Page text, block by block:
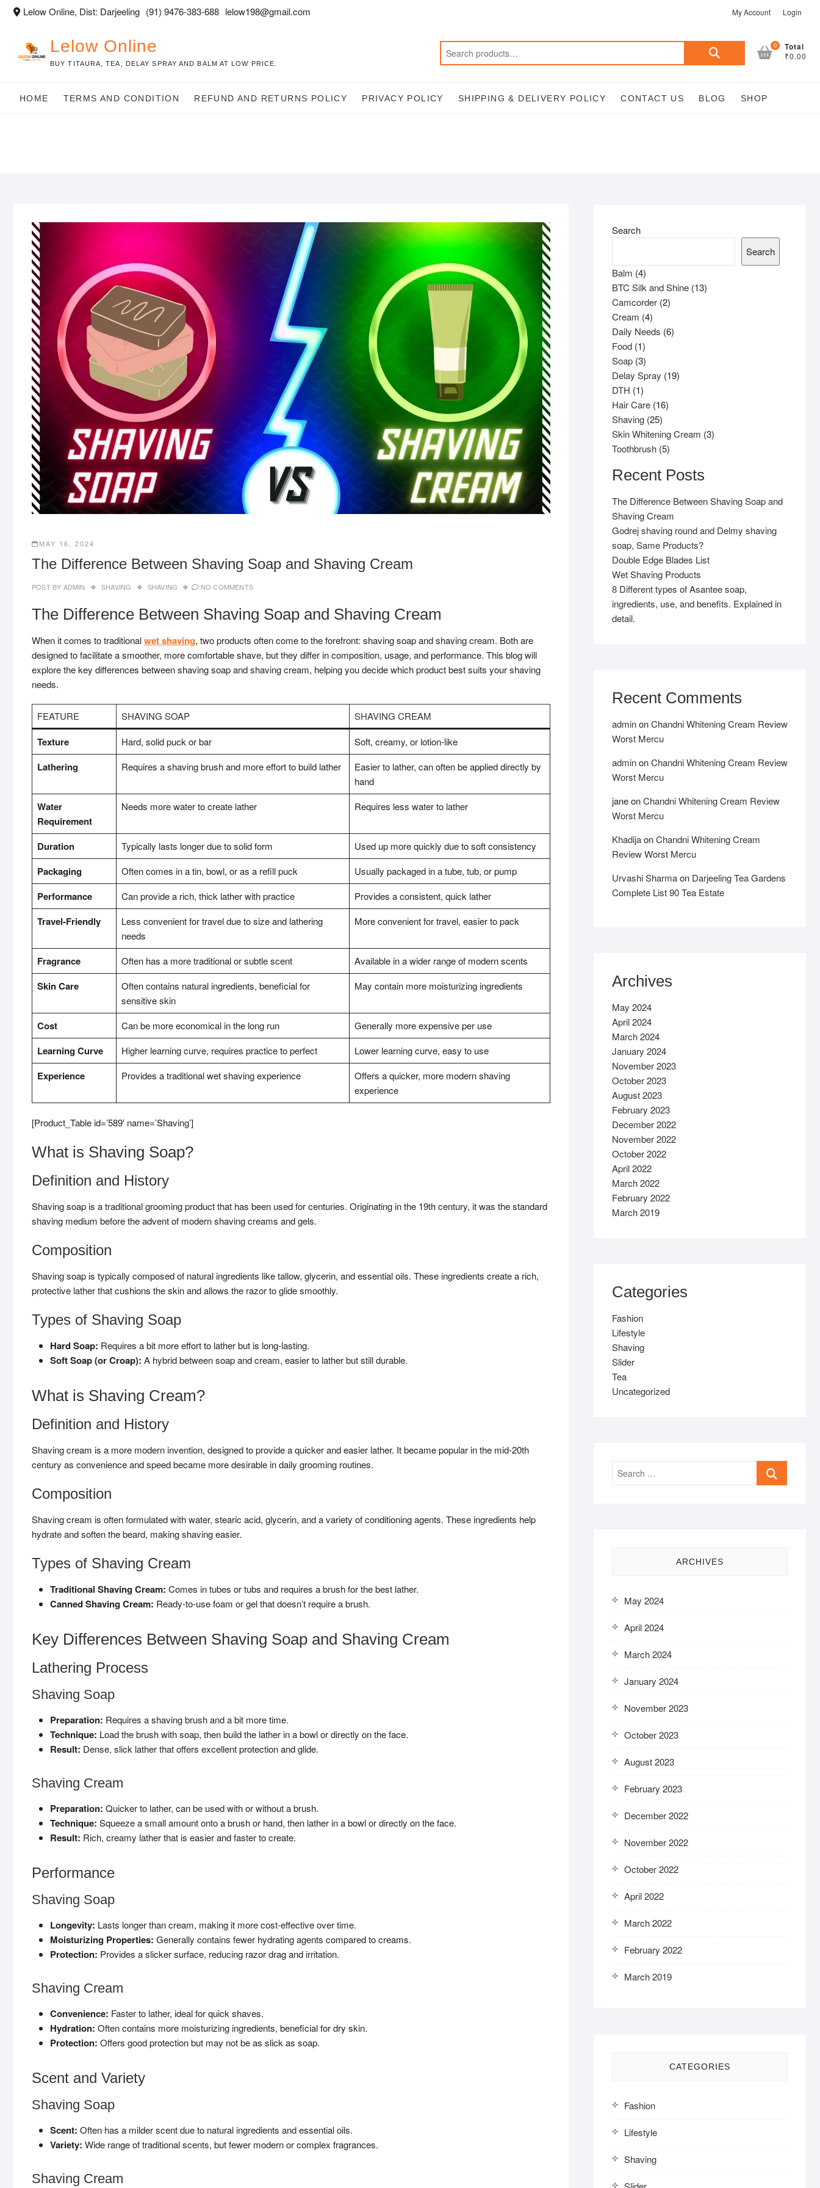
Skip Lelow Online, Dist: Darjeeling (91) 9476-383-688 lelow198@gmail.com My Account Login
Lelow Online
BUY TITAURA, TEA, DELAY SPRAY AND BALM AT LOW PRICE.
Search
0 Total
₹0.00
HOME TERMS AND CONDITION REFUND AND RETURNS POLICY PRIVACY POLICY SHIPPING & DELIVERY POLICY CONTACT US BLOG SHOP
MAY 16, 2024
The Difference Between Shaving Soap and Shaving Cream
POST BY ADMIN SHAVING SHAVING NO COMMENTS
The Difference Between Shaving Soap and Shaving Cream
When it comes to traditionalwet shaving, two products often come to the forefront: shaving soap and shaving cream. Both are
designed to facilitate a smoother, more comfortable shave, but they differ in composition, usage, and performance. This blog will
explore the key differences between shaving soap and shaving cream, helping you decide which product best suits your shaving
needs.
FEATURE SHAVING SOAP SHAVING CREAM
Texture Hard, solid puck or bar Soft, creamy, or lotion-like
Lathering Requires a shaving brush and more effort to build lather
Easier to lather, can often be applied directly by
hand
Water
Requirement
Needs more water to create lather Requires less water to lather
Duration Typically lasts longer due to solid form Used up more quickly due to soft consistency
Packaging Often comes in a tin, bowl, or as a refill puck Usually packaged in a tube, tub, or pump
Performance Can provide a rich, thick lather with practice Provides a consistent, quick lather
Travel-Friendly
Less convenient for travel due to size and lathering
needs
More convenient for travel, easier to pack
Fragrance Often has a more traditional or subtle scent Available in a wider range of modern scents
Skin Care
Often contains natural ingredients, beneficial for
sensitive skin
May contain more moisturizing ingredients
Cost Can be more economical in the long run Generally more expensive per use
Learning Curve Higher learning curve, requires practice to perfect Lower learning curve, easy to use
Experience Provides a traditional wet shaving experience
Offers a quicker, more modern shaving
experience
[Product_Table id=’589′ name=’Shaving’]
What is Shaving Soap?
Definition and History
Shaving soap is a traditional grooming product that has been used for centuries. Originating in the 19th century, it was the standard
shaving medium before the advent of modern shaving creams and gels.
Composition
Shaving soap is typically composed of natural ingredients like tallow, glycerin, and essential oils. These ingredients create a rich,
protective lather that cushions the skin and allows the razor to glide smoothly.
Types of Shaving Soap
Hard Soap: Requires a bit more effort to lather but is long-lasting.
Soft Soap (or Croap): A hybrid between soap and cream, easier to lather but still durable.
What is Shaving Cream?
Definition and History
Shaving cream is a more modern invention, designed to provide a quicker and easier lather. It became popular in the mid-20th
century as convenience and speed became more desirable in daily grooming routines.
Composition
Shaving cream is often formulated with water, stearic acid, glycerin, and a variety of conditioning agents. These ingredients help
hydrate and soften the beard, making shaving easier.
Types of Shaving Cream
Traditional Shaving Cream: Comes in tubes or tubs and requires a brush for the best lather.
Canned Shaving Cream: Ready-to-use foam or gel that doesn’t require a brush.
Key Differences Between Shaving Soap and Shaving Cream
Lathering Process
Shaving Soap
Preparation: Requires a shaving brush and a bit more time.
Technique: Load the brush with soap, then build the lather in a bowl or directly on the face.
Result: Dense, slick lather that offers excellent protection and glide.
Shaving Cream
Preparation: Quicker to lather, can be used with or without a brush.
Technique: Squeeze a small amount onto a brush or hand, then lather in a bowl or directly on the face.
Result: Rich, creamy lather that is easier and faster to create.
Performance
Shaving Soap
Longevity: Lasts longer than cream, making it more cost-effective over time.
Moisturizing Properties: Generally contains fewer hydrating agents compared to creams.
Protection: Provides a slicker surface, reducing razor drag and irritation.
Shaving Cream
Convenience: Faster to lather, ideal for quick shaves.
Hydration: Often contains more moisturizing ingredients, beneficial for dry skin.
Protection: Offers good protection but may not be as slick as soap.
Scent and Variety
Shaving Soap
Scent: Often has a milder scent due to natural ingredients and essential oils.
Variety: Wide range of traditional scents, but fewer modern or complex fragrances.
Shaving Cream
Search
Search
Balm 44
products
BTC Silk and Shine 1313
Camcorder 22
Cream 44
products
Daily Needs 66
Food 11
product
Soap 33
products
Delay Spray 1919
DTH 11
product
Hair Care 1616
Shaving 2525
products
Skin Whitening Cream 33
Toothbrush 55
Recent Posts
The Difference Between Shaving Soap and
Shaving Cream
Godrej shaving round and Delmy shaving
soap, Same Products?
Double Edge Blades List
Wet Shaving Products
8 Different types of Asantee soap,
ingredients, use, and benefits. Explained in
detail.
Recent Comments
adminonChandni Whitening Cream Review
Worst Mercu
adminonChandni Whitening Cream Review
Worst Mercu
janeonChandni Whitening Cream Review
Worst Mercu
KhadijaonChandni Whitening Cream
Review Worst Mercu
Urvashi Sharmaon Darjeeling Tea Gardens
Complete List 90 Tea Estate
Archives
May 2024
April 2024
March 2024
January 2024
November 2023
October 2023
August 2023
February 2023
December 2022
November 2022
October 2022
April 2022
March 2022
February 2022
March 2019
Categories
Fashion
Lifestyle
Shaving
Slider
Tea
Uncategorized
Search
ARCHIVES
May 2024
April 2024
March 2024
January 2024
November 2023
October 2023
August 2023
February 2023
December 2022
November 2022
October 2022
April 2022
March 2022
February 2022
March 2019
CATEGORIES
Fashion
Lifestyle
Shaving